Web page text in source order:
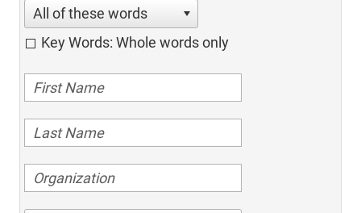
All of these words
Key Words: Whole words only